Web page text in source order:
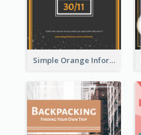
Simple Orange Informative Cyber Monday Flyer